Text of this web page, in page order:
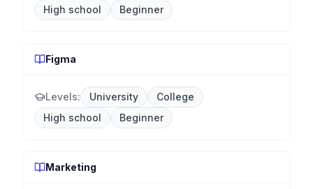
High school
Beginner
Figma
Levels: University
College
High school
Beginner
Marketing